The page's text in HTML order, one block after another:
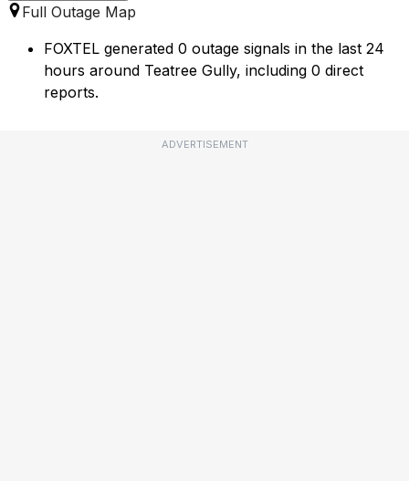
Full Outage Map
FOXTEL generated 0 outage signals in the last 24
hours around Teatree Gully, including 0 direct
reports.
ADVERTISEMENT